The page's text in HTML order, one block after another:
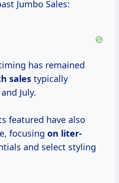
Jumbo Sales:
has remained
sales typically
July.
featured have also
focusing on liter-
and select styling